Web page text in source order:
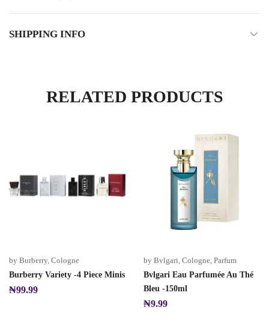
SHIPPING INFO
RELATED PRODUCTS
by Burberry, Cologne
Burberry Variety -4 Piece Minis
₦99.99
by Bvlgari, Cologne, Parfum
Bvlgari Eau Parfumée Au Thé
Bleu -150ml
₦9.99